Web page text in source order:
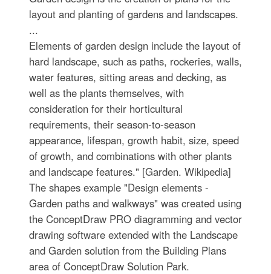
layout and planting of gardens and landscapes.
...
Elements of garden design include the layout of
hard landscape, such as paths, rockeries, walls,
water features, sitting areas and decking, as
well as the plants themselves, with
consideration for their horticultural
requirements, their season-to-season
appearance, lifespan, growth habit, size, speed
of growth, and combinations with other plants
and landscape features." [Garden. Wikipedia]
The shapes example "Design elements -
Garden paths and walkways" was created using
the ConceptDraw PRO diagramming and vector
drawing software extended with the Landscape
and Garden solution from the Building Plans
area of ConceptDraw Solution Park.